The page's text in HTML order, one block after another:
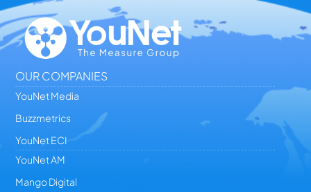
OUR COMPANIES
YouNet Media
Buzzmetrics
YouNet ECI
YouNet AM
Mango Digital